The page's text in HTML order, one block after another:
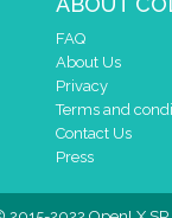
FAQ
About Us
Privacy
Terms and
Contact Us
Press